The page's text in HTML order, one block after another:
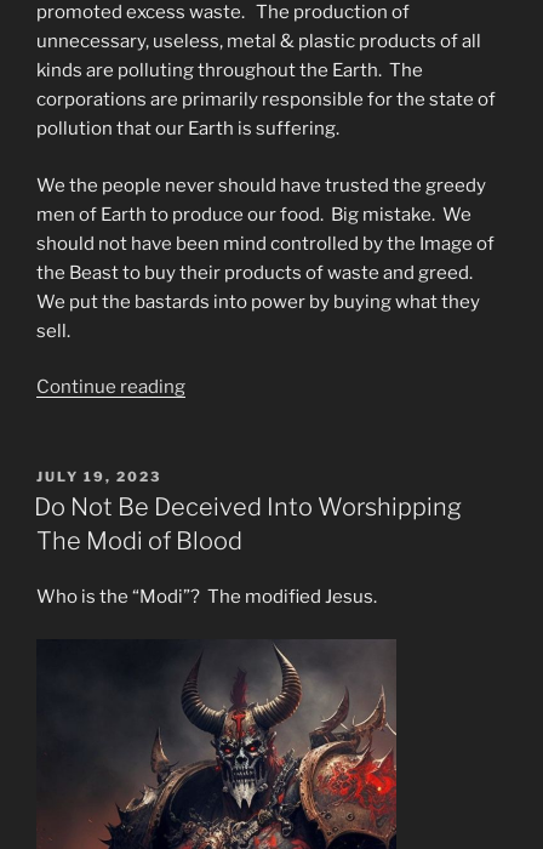
promoted excess waste. The production of
unnecessary, useless, metal & plastic products of all
kinds are polluting throughout the Earth. The
corporations are primarily responsible for the state of
pollution that our Earth is suffering.
We the people never should have trusted the greedy
men of Earth to produce our food. Big mistake. We
should not have been mind controlled by the Image of
the Beast to buy their products of waste and greed.
We put the bastards into power by buying what they
sell.
Continue reading“Why
Unbearable
Heat
The
POSTED
ON
JULY 19, 2023
Do Not Be Deceived Into Worshipping
The Modi of Blood
Who is the “Modi”? The modified Jesus.